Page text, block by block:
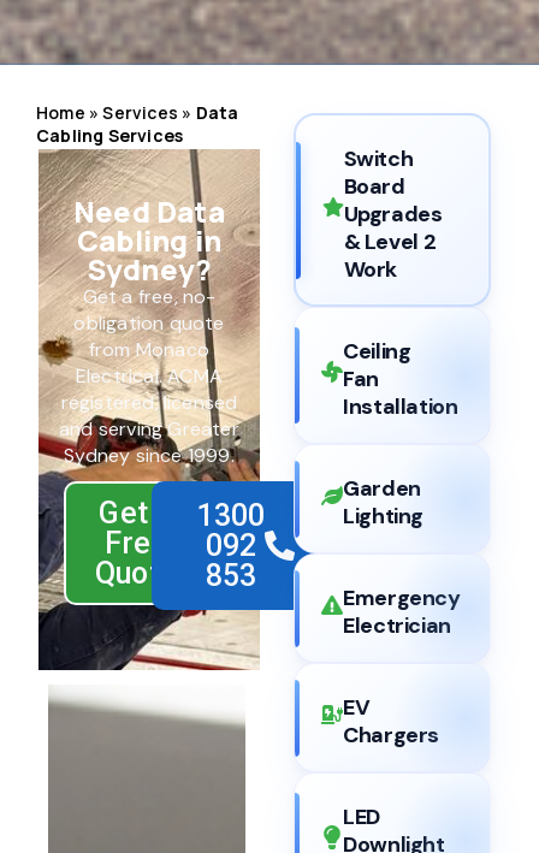
Home »Services » Data
Cabling Services
Need Data
Cabling in
Sydney?
Get a free, no-
obligation quote
from Monaco
Electrical. ACMA
registered, licensed
and serving Greater
Sydney since 1999.
Get a
Free
Quote
1300
092
853
Switch
Board
Upgrades
& Level 2
Work
Ceiling
Fan
Installation
Garden
Lighting
Emergency
Electrician
EV
Chargers
LED
Downlight